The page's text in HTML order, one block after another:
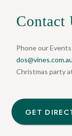
Contact
Phone our
dos@vines.com.au
Christmas party
GET